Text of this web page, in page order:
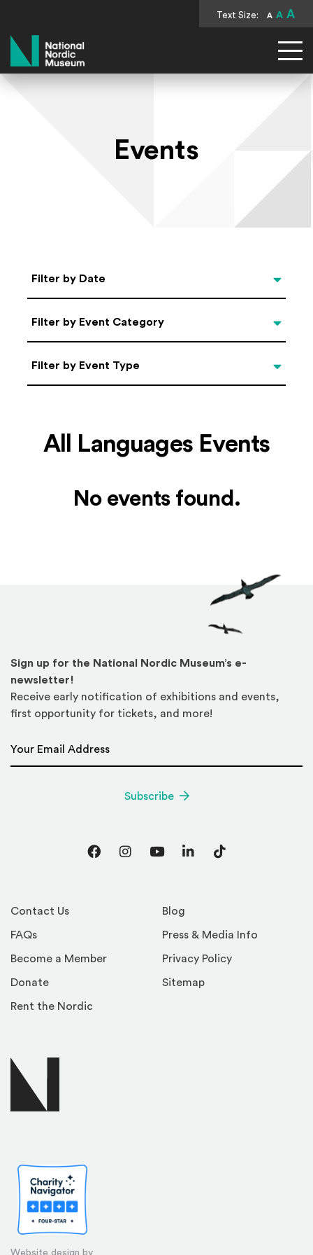
Text Size: A A A
National Nordic Museum
Events
Select Date
Filter by Date
Categories
Filter by Event Category
Filter by Event Type
Filter by Event Type
All Languages Events
No events found.
Website design by
Contact Us
FAQs
Become a Member
Donate
Rent the Nordic
Blog
Press & Media Info
Privacy Policy
Sitemap
Sign up for the National Nordic Museum’s e-
newsletter!
Receive early notification of exhibitions and events,
first opportunity for tickets, and more!
Subscribe
FacebookInstagram
YouTubeLinkedInTikTok